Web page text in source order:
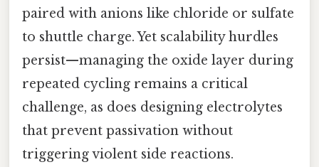
paired with anions like chloride or sulfate
to shuttle charge. Yet scalability hurdles
persist—managing the oxide layer during
repeated cycling remains a critical
challenge, as does designing electrolytes
that prevent passivation without
triggering violent side reactions.